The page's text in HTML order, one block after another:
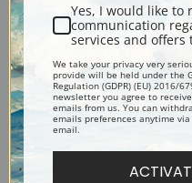
Man with the Cat by Cecilia
Beaux | Fine Art Print
Yes, I would like to
communication
services and
We take your privacy very
provide will be held under the
Regulation (GDPR) (EU) 2016/
newsletter you agree to
emails from us. You can
emails preferences anytime
email.